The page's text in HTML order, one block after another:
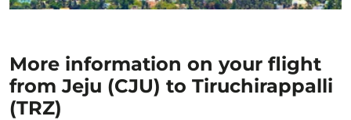
More information on your flight
from Jeju (CJU) to Tiruchirappalli
(TRZ)